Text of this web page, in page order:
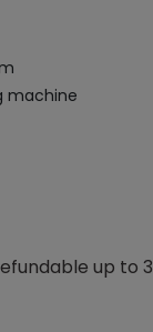
machine
up to